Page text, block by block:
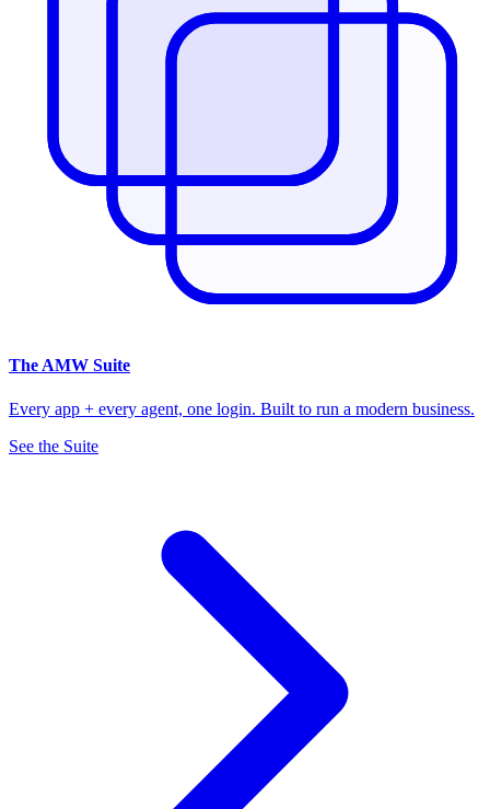
The AMW Suite
Every app + every agent, one login. Built to run a modern business.
See the Suite